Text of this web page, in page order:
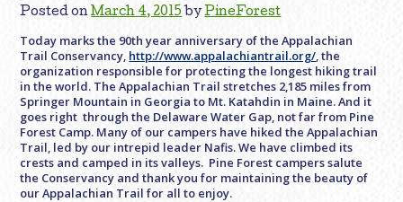
Posted onMarch 4, 2015 byPineForest
Today marks the 90th year anniversary of the Appalachian
Trail Conservancy, http://www.appalachiantrail.org/, the
organization responsible for protecting the longest hiking trail
in the world. The Appalachian Trail stretches 2,185 miles from
Springer Mountain in Georgia to Mt. Katahdin in Maine. And it
goes right through the Delaware Water Gap, not far from Pine
Forest Camp. Many of our campers have hiked the Appalachian
Trail, led by our intrepid leader Nafis. We have climbed its
crests and camped in its valleys. Pine Forest campers salute
the Conservancy and thank you for maintaining the beauty of
our Appalachian Trail for all to enjoy.